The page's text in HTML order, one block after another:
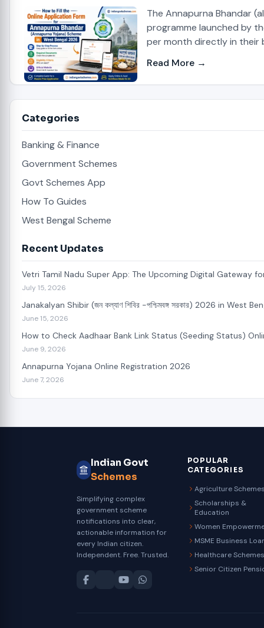
The Annapurna Bhandar
programme launched by
per month directly in their
Read More →
Categories
Banking & Finance
Government Schemes
Govt Schemes App
How To Guides
West Bengal Scheme
Recent Updates
Vetri Tamil Nadu Super App: The Upcoming Digital Gateway
July 15, 2026
Janakalyan Shibir (জন কল্যাণ শিবির -পশ্চিমবঙ্গ সরকার) 2026 in West
June 15, 2026
How to Check Aadhaar Bank Link Status (Seeding Status)
June 9, 2026
Annapurna Yojana Online Registration 2026
June 7, 2026
Indian Govt
Schemes
Simplifying complex
government scheme
notifications into clear,
actionable information for
every Indian citizen.
Independent. Free. Trusted.
POPULAR
CATEGORIES
Agriculture
Scholarships &
Education
Women
MSME Business
Healthcare Schemes
Senior Citizen